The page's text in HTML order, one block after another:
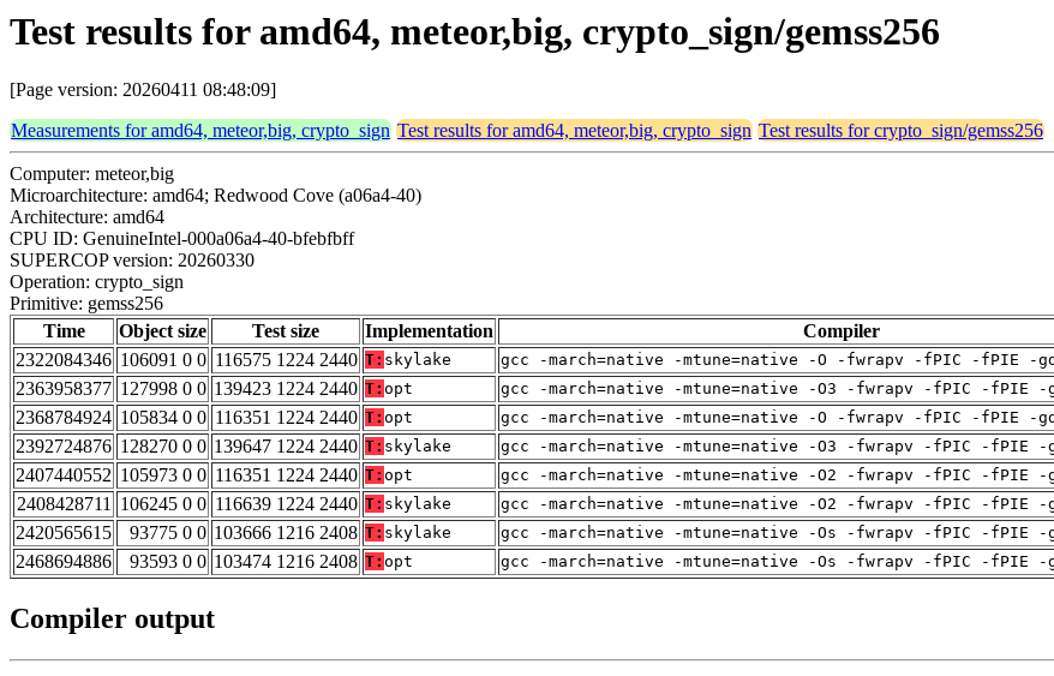
Test results for amd64, meteor,big, crypto_sign/gemss256
[Page version: 20260411 08:48:09]
Measurements for amd64, meteor,big, crypto_sign Test results for amd64, meteor,big, crypto_sign Test results for crypto_sign/gemss256
Computer: meteor,big
Microarchitecture: amd64; Redwood Cove (a06a4-40)
Architecture: amd64
CPU ID: GenuineIntel-000a06a4-40-bfebfbff
SUPERCOP version: 20260330
Operation: crypto_sign
Primitive: gemss256
Time
Object size Test size Implementation Compiler
2322084346 106091 0 0 116575 1224 2440 T: skylake gcc -march=native -mtune=native -O -fwrapv -fPIC -fPIE -
2363958377 127998 0 0 139423 1224 2440 T: opt gcc -march=native -mtune=native -O3 -fwrapv -fPIC -fPIE -
2368784924 105834 0 0 116351 1224 2440 T: opt gcc -march=native -mtune=native -O -fwrapv -fPIC -fPIE -
2392724876 128270 0 0 139647 1224 2440 T: skylake gcc -march=native -mtune=native -O3 -fwrapv -fPIC -fPIE -
2407440552 105973 0 0 116351 1224 2440 T: opt gcc -march=native -mtune=native -O2 -fwrapv -fPIC -fPIE -
2408428711 106245 0 0 116639 1224 2440 T: skylake gcc -march=native -mtune=native -O2 -fwrapv -fPIC -fPIE -
2420565615
93775 0 0 103666 1216 2408 T: skylake gcc -march=native -mtune=native -Os -fwrapv -fPIC -fPIE -
2468694886
93593 0 0 103474 1216 2408 T: opt gcc -march=native -mtune=native -Os -fwrapv -fPIC -fPIE -
Compiler output